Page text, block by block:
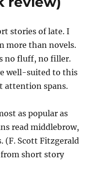
stories of late. I
more than novels.
no fluff, no filler.
well-suited to this
attention spans.
as popular as
read middlebrow,
(F. Scott Fitzgerald
short story